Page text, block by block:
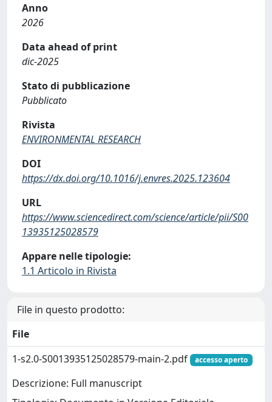
Anno
2026
Data ahead of print
dic-2025
Stato di pubblicazione
Pubblicato
Rivista
ENVIRONMENTAL RESEARCH
DOI
https://dx.doi.org/10.1016/j.envres.2025.123604
URL
https://www.sciencedirect.com/science/article/pii/S00
13935125028579
Appare nelle tipologie:
1.1 Articolo in Rivista
File in questo prodotto:
File
1-s2.0-S0013935125028579-main-2.pdf
accesso aperto
Descrizione: Full manuscript